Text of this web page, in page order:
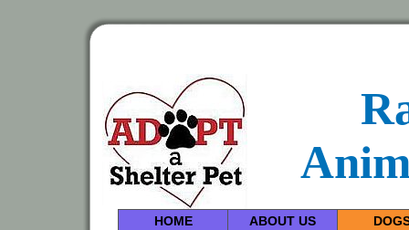
HOME ABOUT US